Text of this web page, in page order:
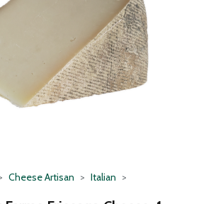
Cheese Artisan Italian